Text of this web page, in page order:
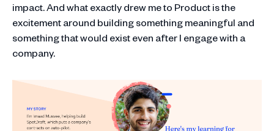
impact. And what exactly drew me to Product is the
excitement around building something meaningful and
something that would exist even after I engage with a
company.